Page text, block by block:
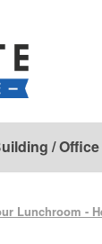
/ Office
Lunchroom -